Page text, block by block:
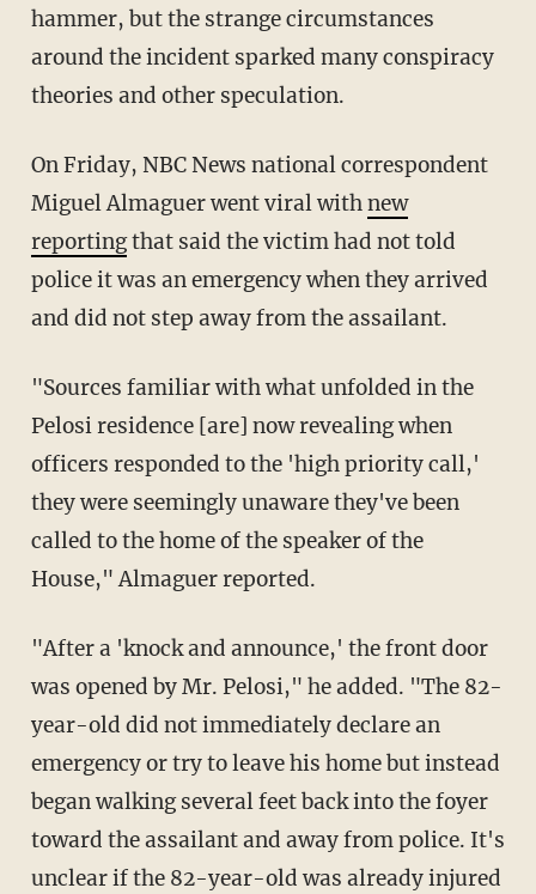
hammer, but the strange circumstances
around the incident sparked many conspiracy
theories and other speculation.
On Friday, NBC News national correspondent
Miguel Almaguer went viral withnew
reportingthat said the victim had not told
police it was an emergency when they arrived
and did not step away from the assailant.
"Sources familiar with what unfolded in the
Pelosi residence [are] now revealing when
officers responded to the 'high priority call,'
they were seemingly unaware they've been
called to the home of the speaker of the
House," Almaguer reported.
"After a 'knock and announce,' the front door
was opened by Mr. Pelosi," he added. "The 82-
year-old did not immediately declare an
emergency or try to leave his home but instead
began walking several feet back into the foyer
toward the assailant and away from police. It's
unclear if the 82-year-old was already injured